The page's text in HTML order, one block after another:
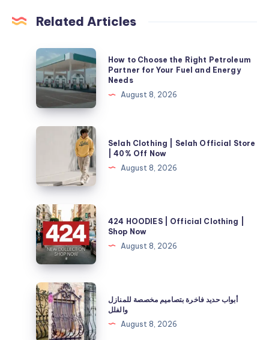
Related Articles
How
to
Choose
the
Right
Petroleum
Fuel
and
Energy
Needs
How to Choose the Right Petroleum
Partner for Your Fuel and Energy
Needs
August 8, 2026
Selah
Official
Store
|
40%
Off
Now
Selah Clothing | Selah Official Store
| 40% Off Now
August 8, 2026
424
HOODIES
|
Official
Clothing
|
Shop
Now
424 HOODIES | Official Clothing |
Shop Now
August 8, 2026
أبواب
حديد
فاخرة
بتصاميم
أبواب حديد فاخرة بتصاميم مخصصة للمنازل
والفلل
August 8, 2026